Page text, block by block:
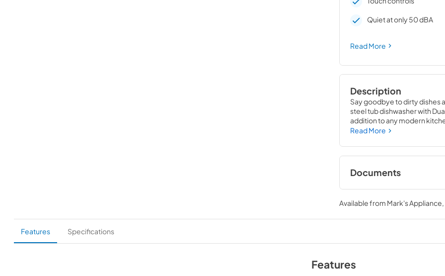
Quiet at only 50 dBA
Read More
Description
Say goodbye to dirty dishes
steel tub dishwasher with
addition to any modern
package. Its spacious
This dishwasher from
Resistant Stainless Steel
controls give it a streamlined
while the leak detection
enjoying your time with
Read More
Documents
Warranty
View|Download
PDF,640.97 KB
Energy Guide
Available from Mark's Appliance
Features Specifications
Features